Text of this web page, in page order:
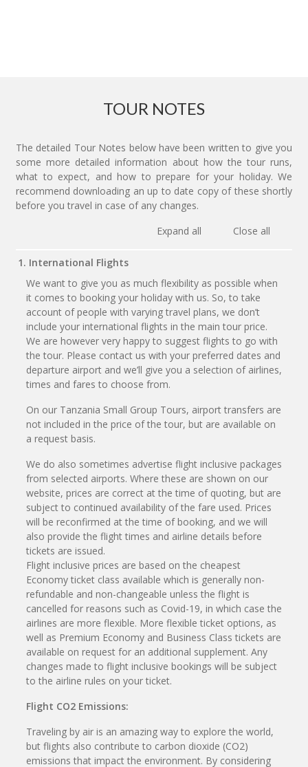
TOUR NOTES
The detailed Tour Notes below have been written to give you
some more detailed information about how the tour runs,
what to expect, and how to prepare for your holiday. We
recommend downloading an up to date copy of these shortly
before you travel in case of any changes.
Expand all
Close all
1. International Flights
We want to give you as much flexibility as possible when
it comes to booking your holiday with us. So, to take
account of people with varying travel plans, we don’t
include your international flights in the main tour price.
We are however very happy to suggest flights to go with
the tour. Please contact us with your preferred dates and
departure airport and we’ll give you a selection of airlines,
times and fares to choose from.
On our Tanzania Small Group Tours, airport transfers are
not included in the price of the tour, but are available on
a request basis.
We do also sometimes advertise flight inclusive packages
from selected airports. Where these are shown on our
website, prices are correct at the time of quoting, but are
subject to continued availability of the fare used. Prices
will be reconfirmed at the time of booking, and we will
also provide the flight times and airline details before
tickets are issued.
Flight inclusive prices are based on the cheapest
Economy ticket class available which is generally non-
refundable and non-changeable unless the flight is
cancelled for reasons such as Covid-19, in which case the
airlines are more flexible. More flexible ticket options, as
well as Premium Economy and Business Class tickets are
available on request for an additional supplement. Any
changes made to flight inclusive bookings will be subject
to the airline rules on your ticket.
Flight CO2 Emissions:
Traveling by air is an amazing way to explore the world,
but flights also contribute to carbon dioxide (CO2)
emissions that impact the environment. By considering